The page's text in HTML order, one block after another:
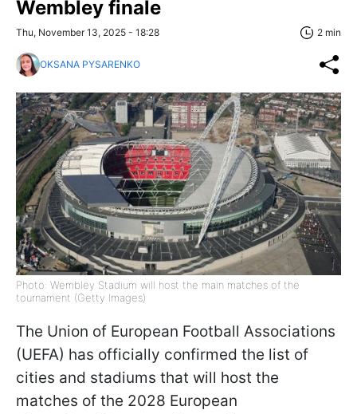
Wembley finale
Thu, November 13, 2025 - 18:28 2 min
OKSANA PYSARENKO
Photo: Wembley Stadium will host the main matches of the
tournament (Getty Images)
The Union of European Football Associations
(UEFA) has officially confirmed the list of
cities and stadiums that will host the
matches of the 2028 European